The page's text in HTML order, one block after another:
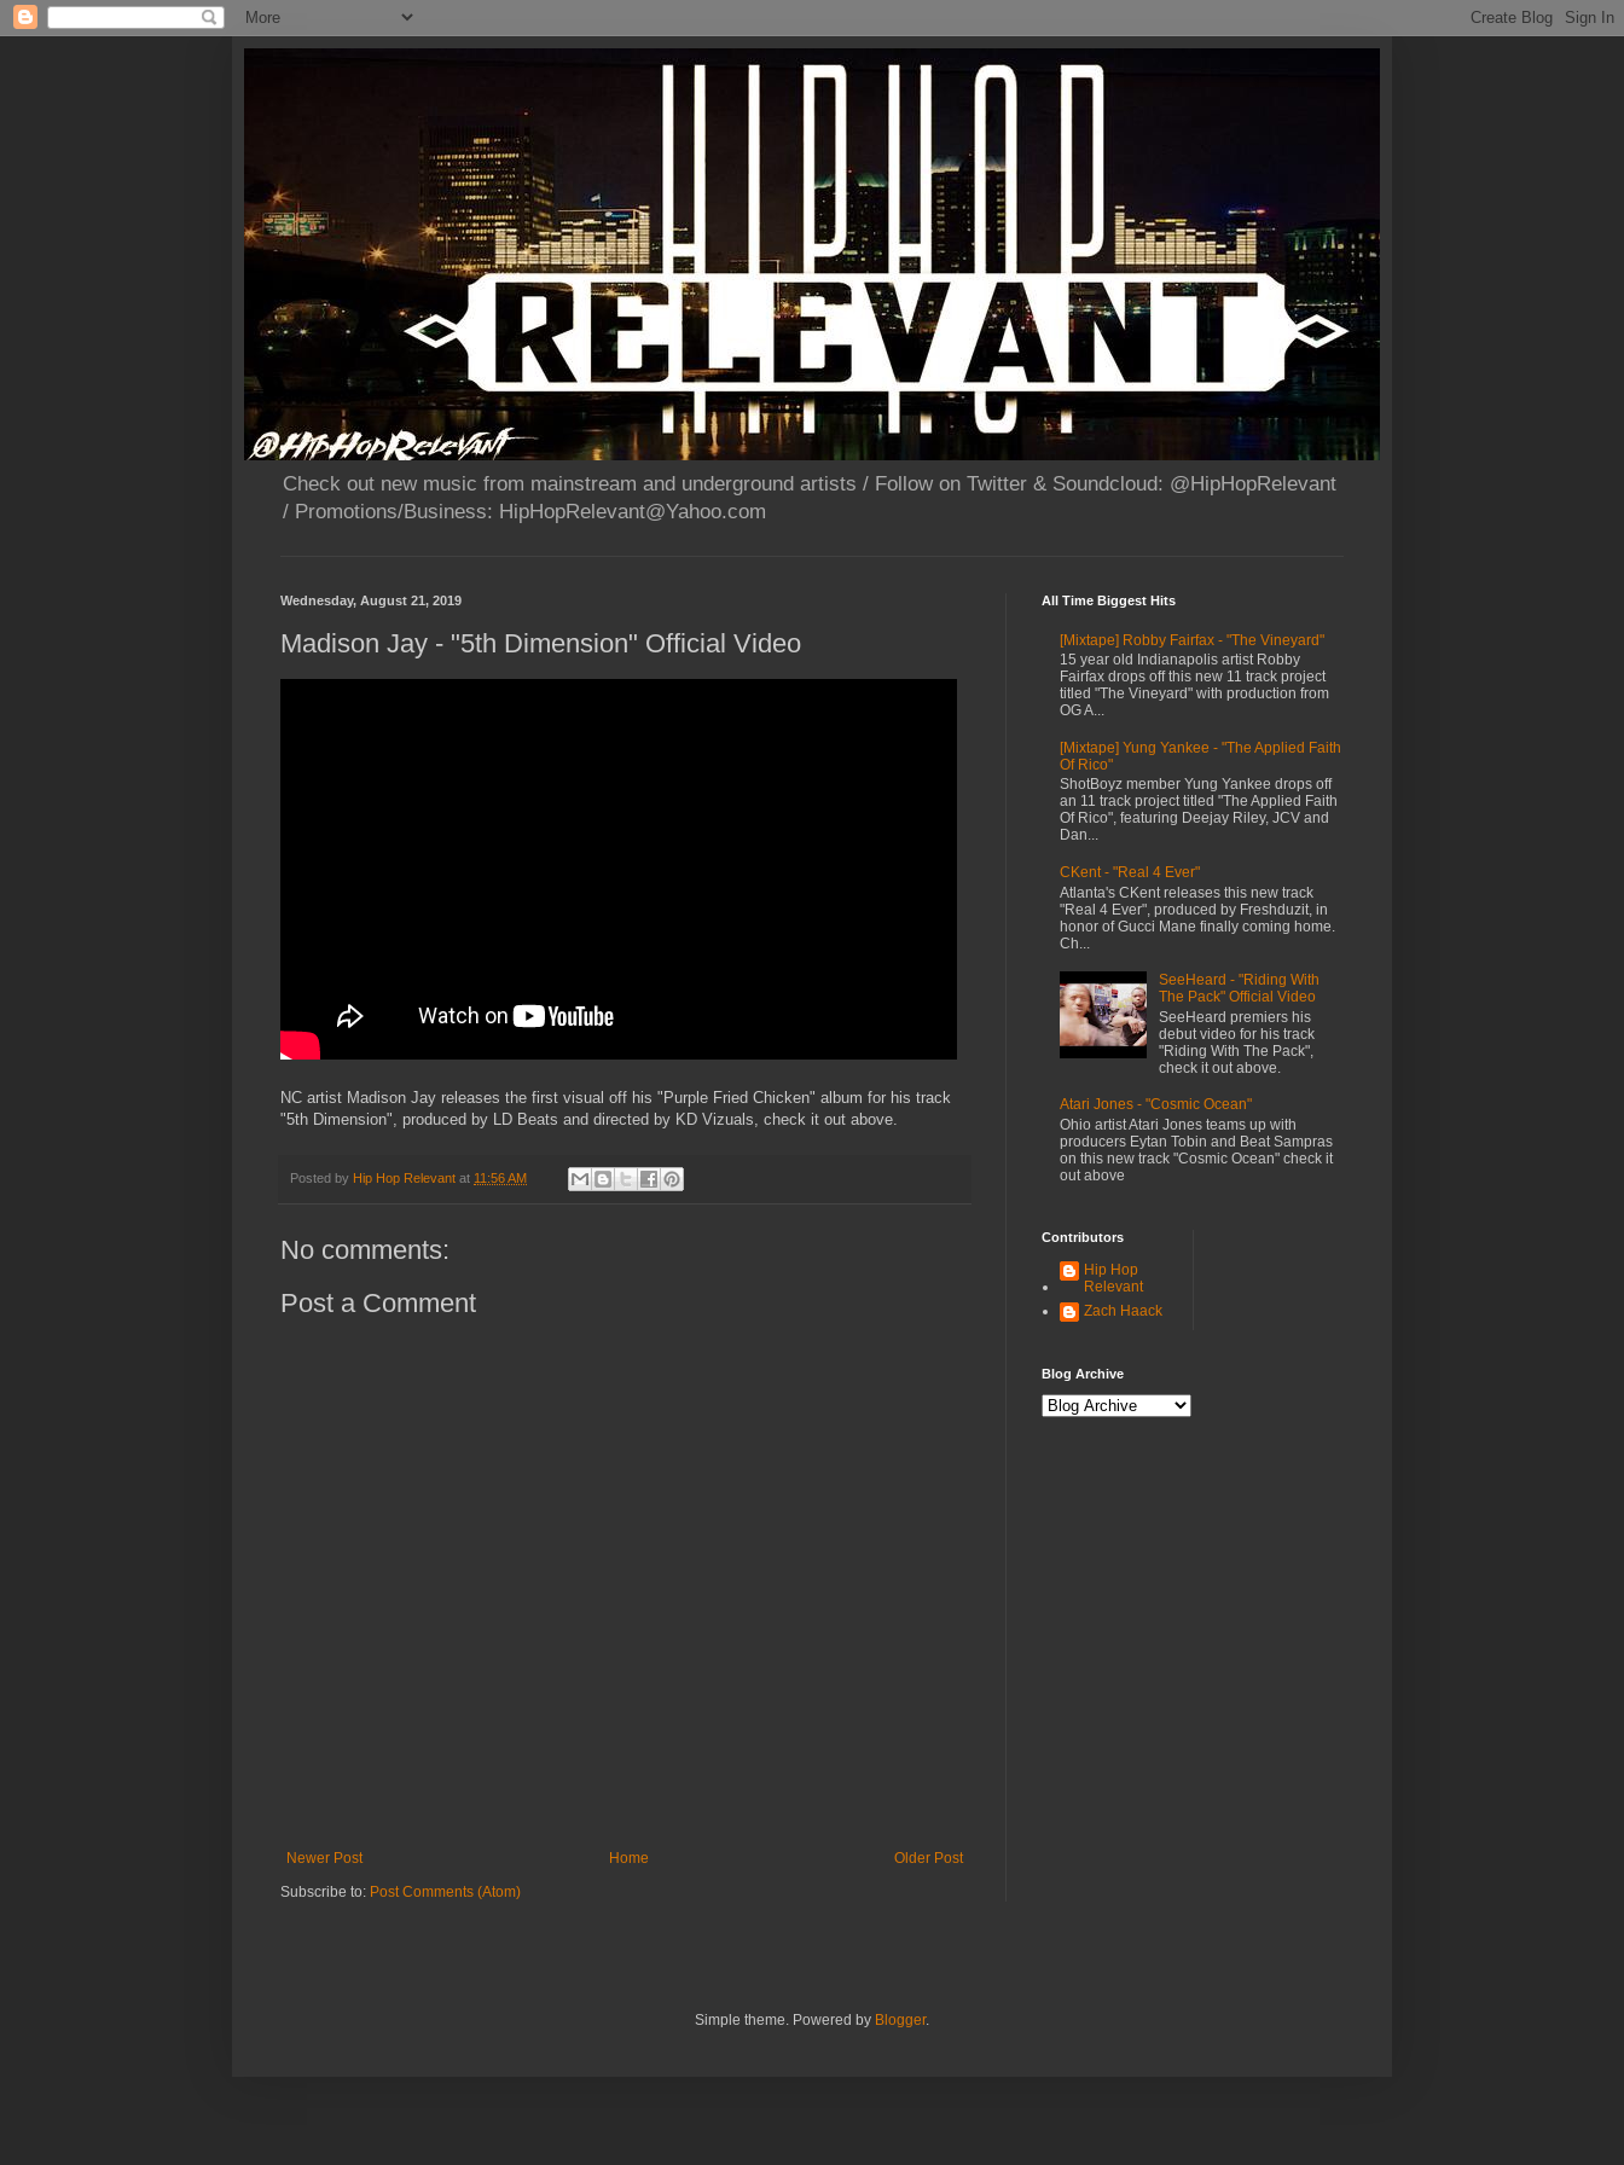
Check out new music from mainstream and underground artists / Follow on Twitter & Soundcloud: @HipHopRelevant
/ Promotions/Business: HipHopRelevant@Yahoo.com
Wednesday, August 21, 2019
Madison Jay - "5th Dimension" Official Video
NC artist Madison Jay releases the first visual off his "Purple Fried Chicken" album for his track
"5th Dimension", produced by LD Beats and directed by KD Vizuals, check it out above.
Posted by Hip Hop Relevant at 11:56 AM
No comments:
Post a Comment
Newer Post Older Post
Home
Subscribe to: Post Comments (Atom)
All Time Biggest Hits
[Mixtape] Robby Fairfax - "The Vineyard"
15 year old Indianapolis artist Robby
Fairfax drops off this new 11 track project
titled "The Vineyard" with production from
OG A...
[Mixtape] Yung Yankee - "The Applied Faith
Of Rico"
ShotBoyz member Yung Yankee drops off
an 11 track project titled "The Applied Faith
Of Rico", featuring Deejay Riley, JCV and
Dan...
CKent - "Real 4 Ever"
Atlanta's CKent releases this new track
"Real 4 Ever", produced by Freshduzit, in
honor of Gucci Mane finally coming home.
Ch...
SeeHeard - "Riding With
The Pack" Official Video
SeeHeard premiers his
debut video for his track
"Riding With The Pack",
check it out above.
Atari Jones - "Cosmic Ocean"
Ohio artist Atari Jones teams up with
producers Eytan Tobin and Beat Sampras
on this new track "Cosmic Ocean" check it
out above
Contributors
Hip Hop
Relevant
Zach Haack
Blog Archive
Simple theme. Powered by Blogger.